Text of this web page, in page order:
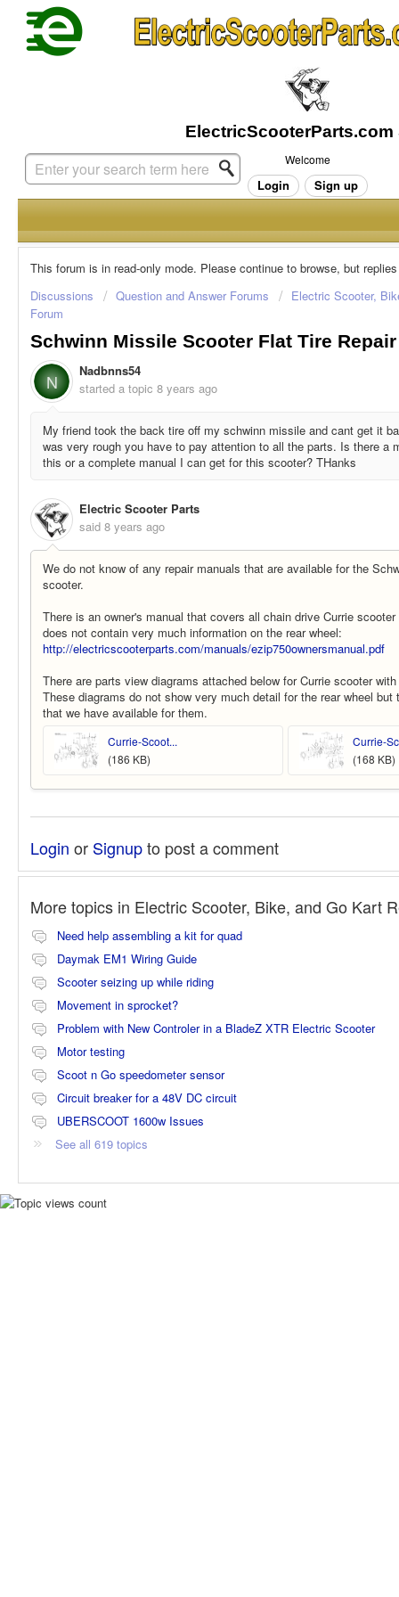
Welcome
Login Sign up
This forum is in read-only mode. Please continue to browse, but
Discussions
Question and Answer Forums
Electric Scooter,
Forum
Schwinn Missile Scooter Flat Tire Repair
N
Nadbnns54
started a topic 8 years ago
My friend took the back tire off my schwinn missile and cant get it
was very rough you have to pay attention to all the parts. Is there a
this or a complete manual I can get for this scooter? THanks
Electric Scooter Parts
said 8 years ago
We do not know of any repair manuals that are available for the
scooter.
There is an owner's manual that covers all chain drive Currie
does not contain very much information on the rear wheel:
http://electricscooterparts.com/manuals/ezip750ownersmanual.pdf
There are parts view diagrams attached below for Currie scooter
These diagrams do not show very much detail for the rear wheel
that we have available for them.
Currie-Scoot...
(186 KB)
Currie-
(168 KB)
Login or Signupto post a comment
More topics in Electric Scooter, Bike, and Go Kart
Need help assembling a kit for quad
Daymak EM1 Wiring Guide
Scooter seizing up while riding
Movement in sprocket?
Problem with New Controler in a BladeZ XTR Electric Scooter
Motor testing
Scoot n Go speedometer sensor
Circuit breaker for a 48V DC circuit
UBERSCOOT 1600w Issues
See all 619 topics